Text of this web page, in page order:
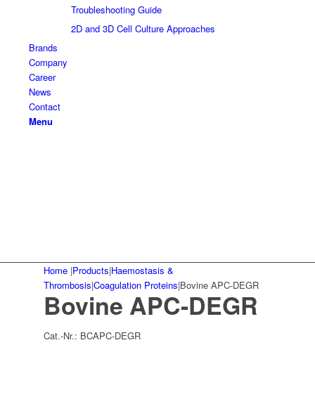
Troubleshooting Guide
2D and 3D Cell Culture Approaches
Brands
Company
Career
News
Contact
Menu
Home |Products|Haemostasis &
Thrombosis|Coagulation Proteins|Bovine APC-DEGR
Bovine APC-DEGR
Cat.-Nr.: BCAPC-DEGR